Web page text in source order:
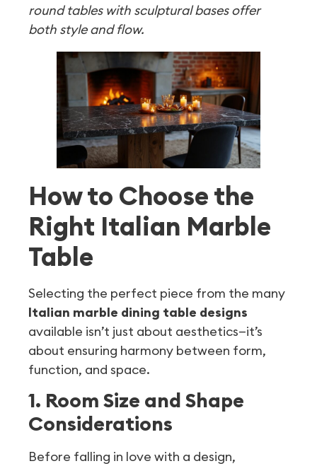
round tables with sculptural bases offer
both style and flow.
How to Choose the
Right Italian Marble
Table
Selecting the perfect piece from the many
Italian marble dining table designs
available isn’t just about aesthetics—it’s
about ensuring harmony between form,
function, and space.
1. Room Size and Shape
Considerations
Before falling in love with a design,